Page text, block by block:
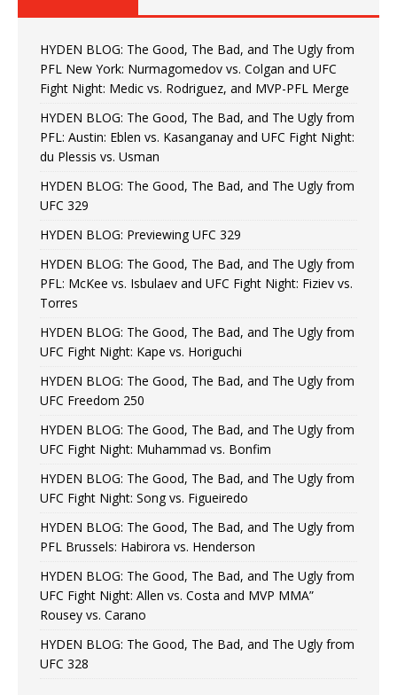
HYDEN BLOG: The Good, The Bad, and The Ugly from
PFL New York: Nurmagomedov vs. Colgan and UFC
Fight Night: Medic vs. Rodriguez, and MVP-PFL Merge
HYDEN BLOG: The Good, The Bad, and The Ugly from
PFL: Austin: Eblen vs. Kasanganay and UFC Fight Night:
du Plessis vs. Usman
HYDEN BLOG: The Good, The Bad, and The Ugly from
UFC 329
HYDEN BLOG: Previewing UFC 329
HYDEN BLOG: The Good, The Bad, and The Ugly from
PFL: McKee vs. Isbulaev and UFC Fight Night: Fiziev vs.
Torres
HYDEN BLOG: The Good, The Bad, and The Ugly from
UFC Fight Night: Kape vs. Horiguchi
HYDEN BLOG: The Good, The Bad, and The Ugly from
UFC Freedom 250
HYDEN BLOG: The Good, The Bad, and The Ugly from
UFC Fight Night: Muhammad vs. Bonfim
HYDEN BLOG: The Good, The Bad, and The Ugly from
UFC Fight Night: Song vs. Figueiredo
HYDEN BLOG: The Good, The Bad, and The Ugly from
PFL Brussels: Habirora vs. Henderson
HYDEN BLOG: The Good, The Bad, and The Ugly from
UFC Fight Night: Allen vs. Costa and MVP MMA”
Rousey vs. Carano
HYDEN BLOG: The Good, The Bad, and The Ugly from
UFC 328